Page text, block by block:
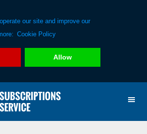
our site and improve our
Cookie Policy
Allow